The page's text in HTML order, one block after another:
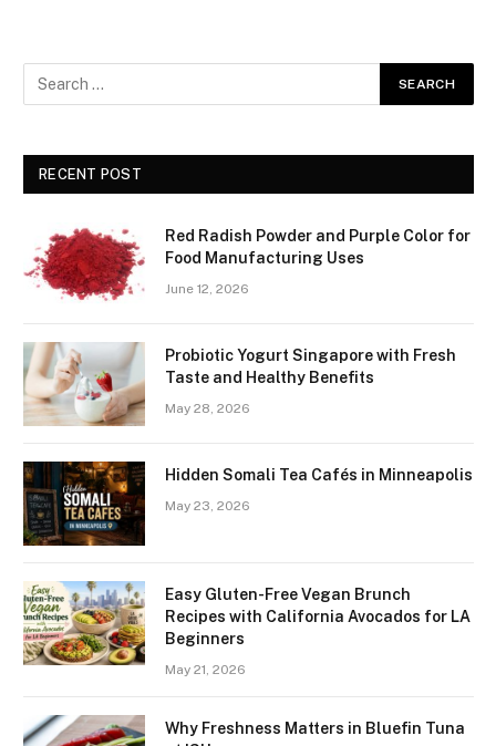
RECENT POST
Red Radish Powder and Purple Color for
Food Manufacturing Uses
June 12, 2026
Probiotic Yogurt Singapore with Fresh
Taste and Healthy Benefits
May 28, 2026
Hidden Somali Tea Cafés in Minneapolis
May 23, 2026
Easy Gluten-Free Vegan Brunch
Recipes with California Avocados for LA
Beginners
May 21, 2026
Why Freshness Matters in Bluefin Tuna